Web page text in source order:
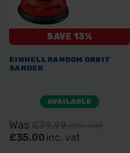
SAVE 13%
EINHELL RANDOM ORBIT
SANDER
AVAILABLE
Was £39.99 inc. vat
£35.00 inc. vat